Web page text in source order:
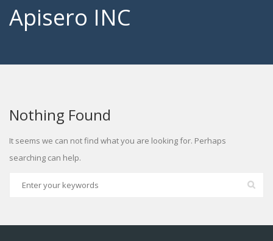
Apisero INC
Nothing Found
It seems we can not find what you are looking for. Perhaps
searching can help.